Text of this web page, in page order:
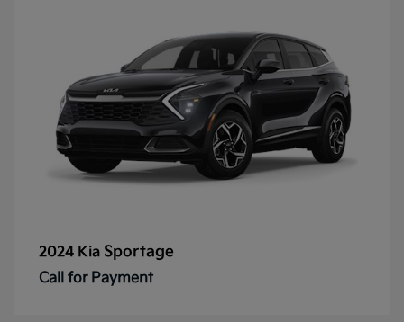
2024 Kia Sportage
Call for Payment